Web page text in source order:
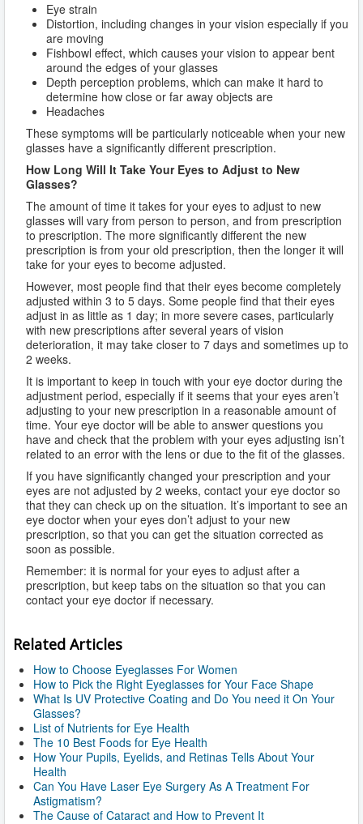
Eye strain
Distortion, including changes in your vision especially if you
are moving
Fishbowl effect, which causes your vision to appear bent
around the edges of your glasses
Depth perception problems, which can make it hard to
determine how close or far away objects are
Headaches
These symptoms will be particularly noticeable when your new
glasses have a significantly different prescription.
How Long Will It Take Your Eyes to Adjust to New
Glasses?
The amount of time it takes for your eyes to adjust to new
glasses will vary from person to person, and from prescription
to prescription. The more significantly different the new
prescription is from your old prescription, then the longer it will
take for your eyes to become adjusted.
However, most people find that their eyes become completely
adjusted within 3 to 5 days. Some people find that their eyes
adjust in as little as 1 day; in more severe cases, particularly
with new prescriptions after several years of vision
deterioration, it may take closer to 7 days and sometimes up to
2 weeks.
It is important to keep in touch with your eye doctor during the
adjustment period, especially if it seems that your eyes aren’t
adjusting to your new prescription in a reasonable amount of
time. Your eye doctor will be able to answer questions you
have and check that the problem with your eyes adjusting isn’t
related to an error with the lens or due to the fit of the glasses.
If you have significantly changed your prescription and your
eyes are not adjusted by 2 weeks, contact your eye doctor so
that they can check up on the situation. It’s important to see an
eye doctor when your eyes don’t adjust to your new
prescription, so that you can get the situation corrected as
soon as possible.
Remember: it is normal for your eyes to adjust after a
prescription, but keep tabs on the situation so that you can
contact your eye doctor if necessary.
Related Articles
How to Choose Eyeglasses For Women
How to Pick the Right Eyeglasses for Your Face Shape
What Is UV Protective Coating and Do You need it On Your
Glasses?
List of Nutrients for Eye Health
The 10 Best Foods for Eye Health
How Your Pupils, Eyelids, and Retinas Tells About Your
Health
Can You Have Laser Eye Surgery As A Treatment For
Astigmatism?
The Cause of Cataract and How to Prevent It